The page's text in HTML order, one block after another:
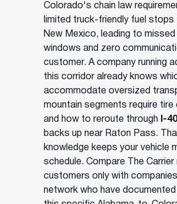
Colorado's chain law
limited truck-friendly fuel stops
New Mexico, leading to missed
windows and zero
customer. A company running
this corridor already knows
accommodate oversized
mountain segments require tire
and how to reroute through
I-40
backs up near Raton Pass.
knowledge keeps your vehicle
schedule. Compare The Carrier
customers only with
network who have